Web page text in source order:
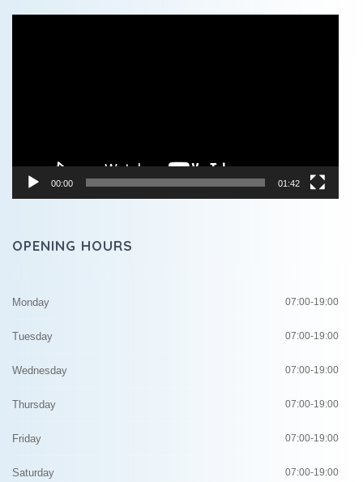
00:00 01:42
OPENING HOURS
Monday 07:00-19:00
Tuesday 07:00-19:00
Wednesday 07:00-19:00
Thursday 07:00-19:00
Friday 07:00-19:00
Saturday 07:00-19:00